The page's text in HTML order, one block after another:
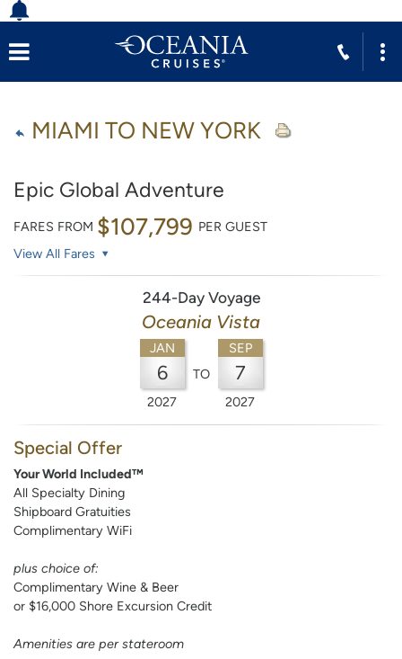
MIAMI TO NEW YORK
Epic Global Adventure
FARES FROM $107,799 PER GUEST
View All Fares
244-Day Voyage
Oceania Vista
JAN
6
2027
TO
SEP
7
2027
Special Offer
Your World Included™
All Specialty Dining
Shipboard Gratuities
Complimentary WiFi
plus choice of:
Complimentary Wine & Beer
or $16,000 Shore Excursion Credit
Amenities are per stateroom